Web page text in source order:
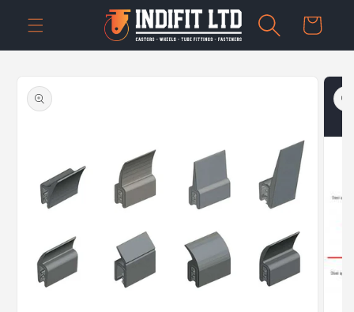
content
Cart
product
information